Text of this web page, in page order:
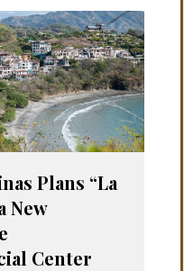
Plans “La
New
Center